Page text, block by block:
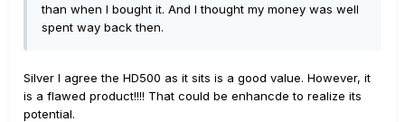
than when I bought it. And I thought my money was well
spent way back then.
Silver I agree the HD500 as it sits is a good value. However, it
is a flawed product!!!! That could be enhancde to realize its
potential.